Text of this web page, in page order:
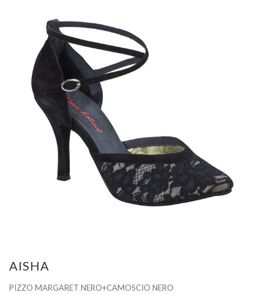
AISHA
PIZZO MARGARET NERO+CAMOSCIO NERO